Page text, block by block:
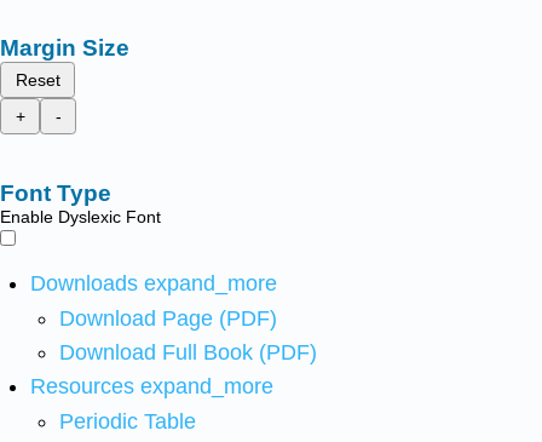
Margin Size
Reset
+
-
Font Type
Enable Dyslexic Font
Downloads expand_more
Download Page (PDF)
Download Full Book (PDF)
Resources expand_more
Periodic Table